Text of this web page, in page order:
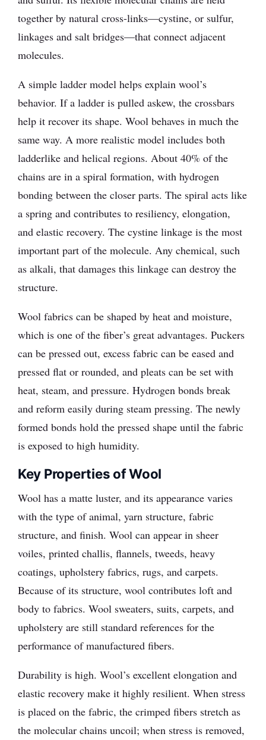
together by natural cross-links—cystine, or sulfur,
linkages and salt bridges—that connect adjacent
molecules.
A simple ladder model helps explain wool’s
behavior. If a ladder is pulled askew, the crossbars
help it recover its shape. Wool behaves in much the
same way. A more realistic model includes both
ladderlike and helical regions. About 40% of the
chains are in a spiral formation, with hydrogen
bonding between the closer parts. The spiral acts like
a spring and contributes to resiliency, elongation,
and elastic recovery. The cystine linkage is the most
important part of the molecule. Any chemical, such
as alkali, that damages this linkage can destroy the
structure.
Wool fabrics can be shaped by heat and moisture,
which is one of the fiber’s great advantages. Puckers
can be pressed out, excess fabric can be eased and
pressed flat or rounded, and pleats can be set with
heat, steam, and pressure. Hydrogen bonds break
and reform easily during steam pressing. The newly
formed bonds hold the pressed shape until the fabric
is exposed to high humidity.
Key Properties of Wool
Wool has a matte luster, and its appearance varies
with the type of animal, yarn structure, fabric
structure, and finish. Wool can appear in sheer
voiles, printed challis, flannels, tweeds, heavy
coatings, upholstery fabrics, rugs, and carpets.
Because of its structure, wool contributes loft and
body to fabrics. Wool sweaters, suits, carpets, and
upholstery are still standard references for the
performance of manufactured fibers.
Durability is high. Wool’s excellent elongation and
elastic recovery make it highly resilient. When stress
is placed on the fabric, the crimped fibers stretch as
the molecular chains uncoil; when stress is removed,